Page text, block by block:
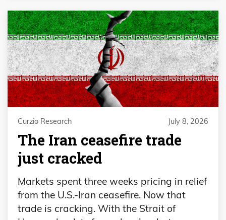
Curzio Research July 8, 2026
The Iran ceasefire trade
just cracked
Markets spent three weeks pricing in relief
from the U.S.-Iran ceasefire. Now that
trade is cracking. With the Strait of